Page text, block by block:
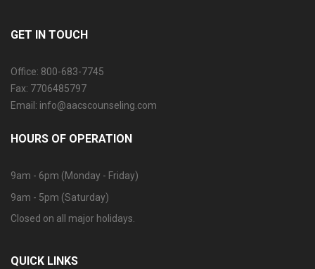
GET IN TOUCH
Office: 800-683-7745
Fax: 7706485797
Email: info@aacscounseling.com
HOURS OF OPERATION
9am - 6pm (Monday - Friday)
9am - 5pm (Saturday)
Closed on all major holidays.
QUICK LINKS